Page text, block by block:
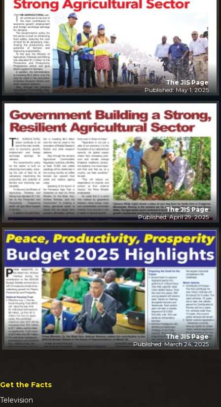
The JIS Page
Published: May 1, 2025
The JIS Page
Published: April 29, 2025
The JIS Page
Published: March 24, 2025
Get the Facts
Television